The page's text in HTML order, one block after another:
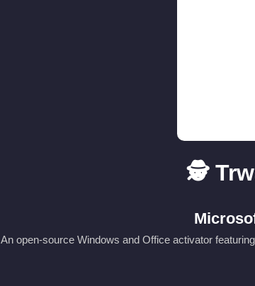
🕵️
An open-source Windows and Office activator